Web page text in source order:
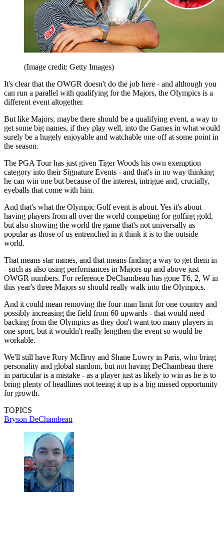
(Image credit: Getty Images)
It's clear that the OWGR doesn't do the job here - and although you
can run a parallel with qualifying for the Majors, the Olympics is a
different event altogether.
But like Majors, maybe there should be a qualifying event, a way to
get some big names, if they play well, into the Games in what would
surely be a hugely enjoyable and watchable one-off at some point in
the season.
The PGA Tour has just given Tiger Woods his own exemption
category into their Signature Events - and that's in no way thinking
he can win one but because of the interest, intrigue and, crucially,
eyeballs that come with him.
And that's what the Olympic Golf event is about. Yes it's about
having players from all over the world competing for golfing gold,
but also showing the world the game that's not universally as
popular as those of us entrenched in it think it is to the outside
world.
That means star names, and that means finding a way to get them in
- such as also using performances in Majors up and above just
OWGR numbers. For reference DeChambeau has gone T6, 2, W in
this year's three Majors so should really walk into the Olympics.
And it could mean removing the four-man limit for one country and
possibly increasing the field from 60 upwards - that would need
backing from the Olympics as they don't want too many players in
one sport, but it wouldn't really lengthen the event so would be
workable.
We'll still have Rory McIlroy and Shane Lowry in Paris, who bring
personality and global stardom, but not having DeChambeau there
in particular is a mistake - as a player just as likely to win as he is to
bring plenty of headlines not teeing it up is a big missed opportunity
for growth.
TOPICS
Bryson DeChambeau